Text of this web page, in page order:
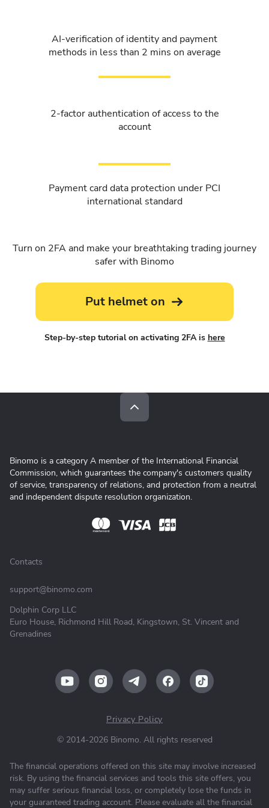
AI-verification of identity and payment
methods in less than 2 mins on average
2-factor authentication of access to the
account
Payment card data protection under PCI
international standard
Turn on 2FA and make your breathtaking trading journey
safer with Binomo
Put helmet on
Step-by-step tutorial on activating 2FA is here
Binomo is a category A member of the International Financial
Commission, which guarantees the company's customers quality
of service, transparency of relations, and protection from a neutral
and independent dispute resolution organization.
Contacts
support@binomo.com
Dolphin Corp LLC
Euro House, Richmond Hill Road, Kingstown, St. Vincent and
Grenadines
Privacy Policy
© 2014-2026 Binomo. All rights reserved
The financial operations offered on this site may involve increased
risk. By using the financial services and tools this site offers, you
may suffer serious financial loss, or completely lose the funds in
your guaranteed trading account. Please evaluate all the financial